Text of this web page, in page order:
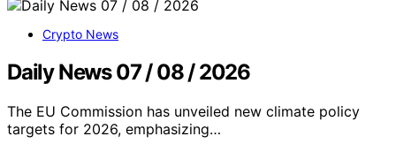
Crypto News
Daily News 07 / 08 / 2026
The EU Commission has unveiled new climate policy
targets for 2026, emphasizing…